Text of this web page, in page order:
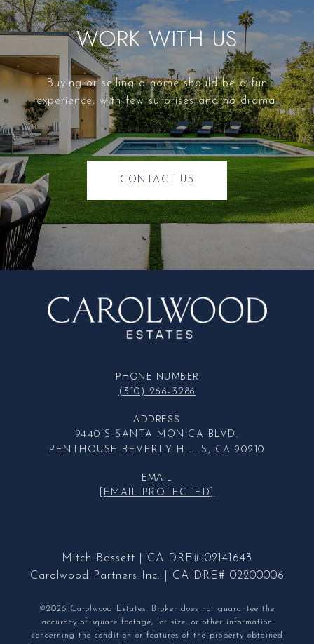
WORK WITH US
Buying or selling a home should be a fun
experience, with few surprises and no drama.
CONTACT US
PHONE NUMBER
(310) 266-3286
ADDRESS
9440 S SANTA MONICA BLVD.
PENTHOUSE BEVERLY HILLS, CA 90210
EMAIL
[EMAIL PROTECTED]
Mitch Bassett | CA DRE# 02141643
Carolwood Partners Inc. | CA DRE# 02200006
©2026 Carolwood Estates. Broker does not guarantee the
accuracy of square footage, lot size, or other information
concerning the condition or features of the property obtained